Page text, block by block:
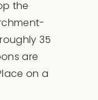
the
35
are
on a